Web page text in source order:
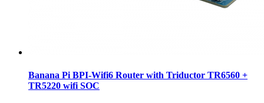
Banana Pi BPI-Wifi6 Router with Triductor TR6560 +
TR5220 wifi SOC